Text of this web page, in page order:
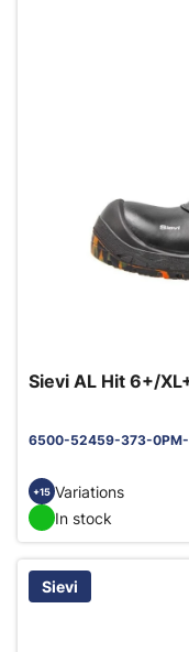
Sievi AL Hit 6+/
6500-52459-373-
+15 Variations
In stock
Sievi